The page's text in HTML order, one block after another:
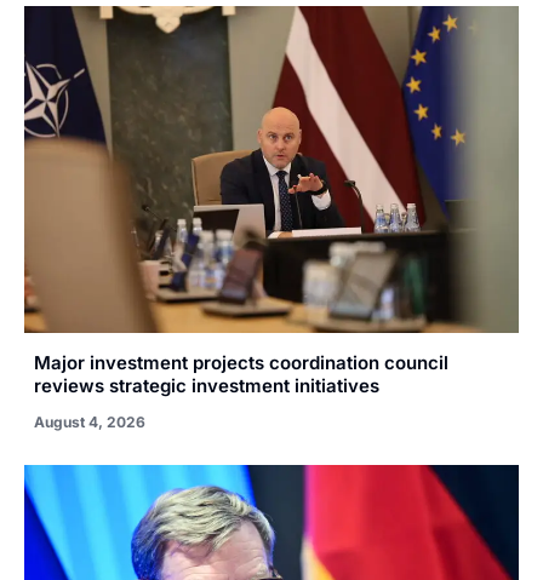
Major investment projects coordination council
reviews strategic investment initiatives
August 4, 2026